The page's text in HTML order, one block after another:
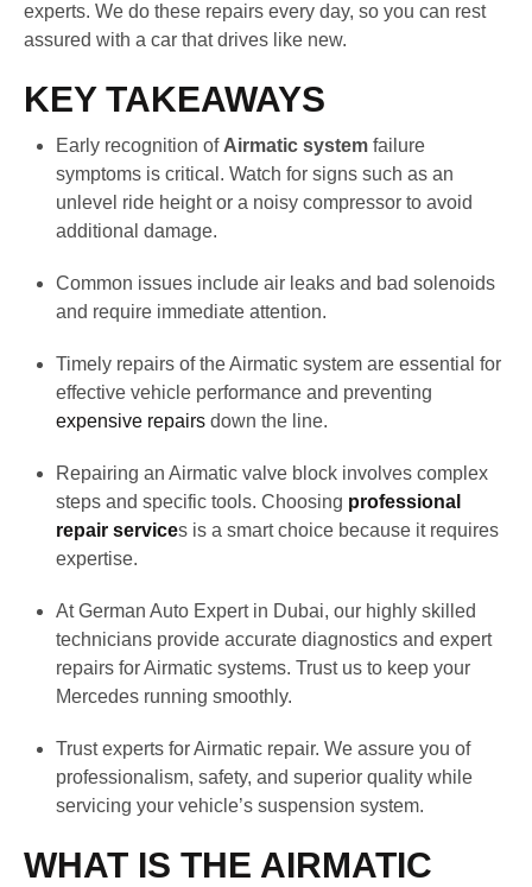
experts. We do these repairs every day, so you can rest
assured with a car that drives like new.
KEY TAKEAWAYS
Early recognition of Airmatic system failure
symptoms is critical. Watch for signs such as an
unlevel ride height or a noisy compressor to avoid
additional damage.
Common issues include air leaks and bad solenoids
and require immediate attention.
Timely repairs of the Airmatic system are essential for
effective vehicle performance and preventing
expensive repairs down the line.
Repairing an Airmatic valve block involves complex
steps and specific tools. Choosing professional
repair services is a smart choice because it requires
expertise.
At German Auto Expert in Dubai, our highly skilled
technicians provide accurate diagnostics and expert
repairs for Airmatic systems. Trust us to keep your
Mercedes running smoothly.
Trust experts for Airmatic repair. We assure you of
professionalism, safety, and superior quality while
servicing your vehicle’s suspension system.
WHAT IS THE AIRMATIC